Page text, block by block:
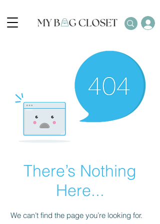
There’s Nothing
Here...
We can’t find the page you’re looking for.